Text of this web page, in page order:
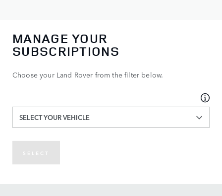
MANAGE YOUR
SUBSCRIPTIONS
Choose your Land Rover from the filter below.
SELECT YOUR VEHICLE
SELECT